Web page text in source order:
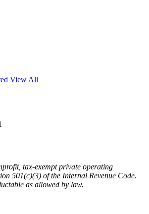
View All
tax-exempt private operating
501(c)(3) of the Internal Revenue Code.
as allowed by law.